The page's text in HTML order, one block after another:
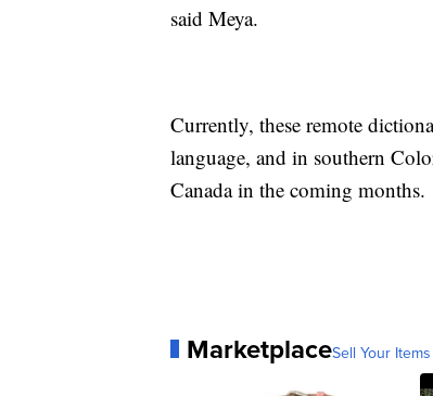
said Meya.
Currently, these remote
language, and in southern
Canada in the coming months.
MarketplaceSell Your